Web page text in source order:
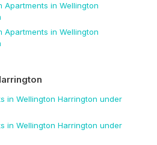
Apartments in Wellington
Apartments in Wellington
in Wellington Harrington under
in Wellington Harrington under